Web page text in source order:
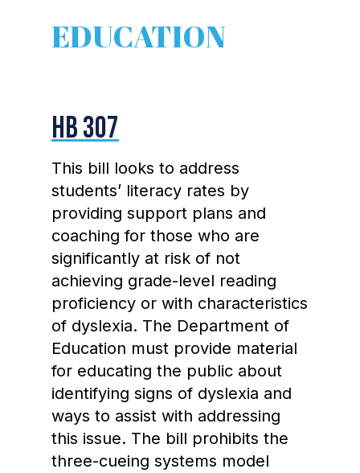
EDUCATION
HB 307
This bill looks to address
students’ literacy rates by
providing support plans and
coaching for those who are
significantly at risk of not
achieving grade-level reading
proficiency or with characteristics
of dyslexia. The Department of
Education must provide material
for educating the public about
identifying signs of dyslexia and
ways to assist with addressing
this issue. The bill prohibits the
three-cueing systems model